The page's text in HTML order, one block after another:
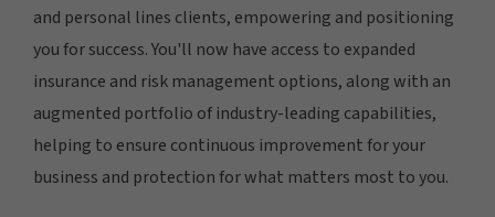
and personal lines clients, empowering and positioning
you for success. You'll now have access to expanded
insurance and risk management options, along with an
augmented portfolio of industry-leading capabilities,
helping to ensure continuous improvement for your
business and protection for what matters most to you.